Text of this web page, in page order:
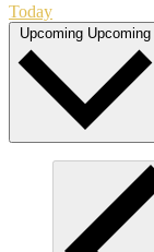
Today
Upcoming Upcoming